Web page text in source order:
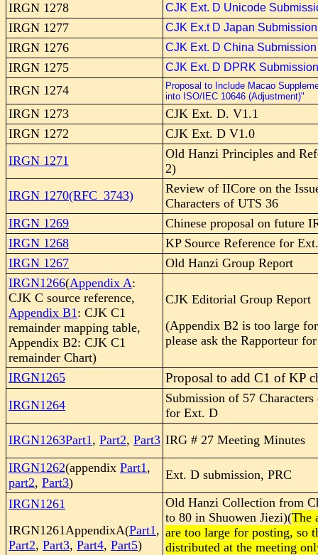
IRGN 1278 CJK Ext. D Unicode
IRGN 1277 CJK Ex.t D Japan Submission
IRGN 1276 CJK Ext. D China Submission
IRGN 1275 CJK Ext. D DPRK Submission
IRGN 1274
Proposal to Include Macao
into ISO/IEC 10646 (Adjustment)"
IRGN 1273
CJK Ext. D. V1.1
IRGN 1272
CJK Ext. D V1.0
IRGN 1271
Old Hanzi Principles and
2)
IRGN 1270(RFC_3743)
Review of IICore on the
Characters of UTS 36
IRGN 1269
Chinese proposal on future
IRGN 1268
KP Source Reference for
IRGN 1267
Old Hanzi Group Report
IRGN1266(Appendix A:
CJK C source reference,
Appendix B1: CJK C1
remainder mapping table,
Appendix B2: CJK C1
remainder Chart)
CJK Editorial Group Report
(Appendix B2 is too large
please ask the Rapporteur
IRGN1265 Proposal to add C1 of KP
IRGN1264
Submission of 57
for Ext. D
IRGN1263Part1, Part2, Part3 IRG # 27 Meeting Minutes
IRGN1262(appendix Part1,
part2, Part3)
Ext. D submission, PRC
IRGN1261
IRGN1261AppendixA(Part1,
Part2, Part3, Part4, Part5)
Old Hanzi Collection from
to 80 in Shuowen Jiezi)(The
are too large for posting, so
distributed at the meeting